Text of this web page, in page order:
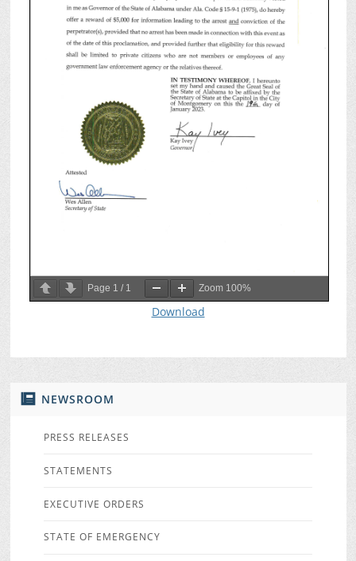
NEWSROOM
PRESS RELEASES
STATEMENTS
EXECUTIVE ORDERS
STATE OF EMERGENCY
Page 1 / 1 Zoom 100%
Download